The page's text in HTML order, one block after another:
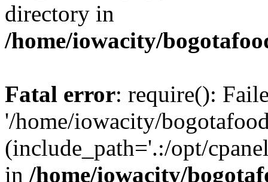
directory in
/home/iowacity/
Fatal error: require():
'/home/iowacity/
(include_path='.:/opt/
in /home/iowacity/